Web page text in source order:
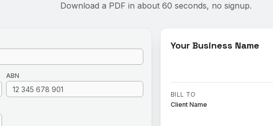
Download a PDF in about 60 seconds, no signup.
ABN
Your Business Name
BILL TO
Client Name